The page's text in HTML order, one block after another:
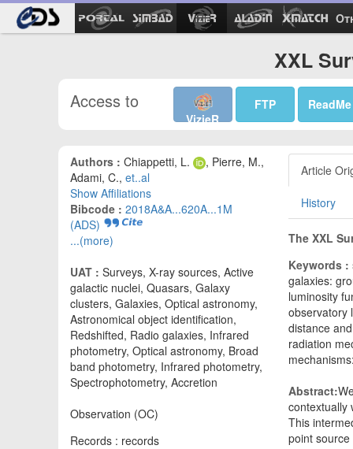
XXL
Access to
VizieR
FTP ReadMe
Authors : Chiappetti, L.
, Pierre, M.,
Adami, C., et..al
Show Affiliations
Bibcode : 2018A&A...620A...1M
(ADS)
...(more)
UAT : Surveys, X-ray sources, Active
galactic nuclei, Quasars, Galaxy
clusters, Galaxies, Optical astronomy,
Astronomical object identification,
Redshifted, Radio galaxies, Infrared
photometry, Optical astronomy, Broad
band photometry, Infrared photometry,
Spectrophotometry, Accretion
Observation (OC)
Records : records
Article
History
The XXL
Keywords :
galaxies:
luminosity
observatory
distance
radiation
Abstract:
contextually
This
point